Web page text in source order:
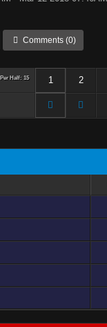
Comments (0)
Per Half: 15 1 2